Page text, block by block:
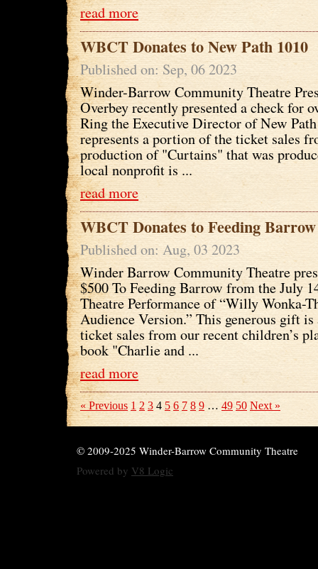
read more
WBCT Donates to New Path 1010
Published on: Sep, 06 2023
Winder-Barrow Community Theatre
Overbey recently presented a check for
Ring the Executive Director of New
represents a portion of the ticket sales
production of "Curtains" that was
local nonprofit is ...
read more
WBCT Donates to Feeding Barrow
Published on: Aug, 03 2023
Winder Barrow Community Theatre
$500 To Feeding Barrow from the July
Theatre Performance of “Willy Wonka-
Audience Version.” This generous gift
ticket sales from our recent children’s
book "Charlie and ...
read more
« Previous 1 2 3 4 5 6 7 8 9 … 49 50 Next »
© 2009-2025 Winder-Barrow Community Theatre
Powered by V8 Logic